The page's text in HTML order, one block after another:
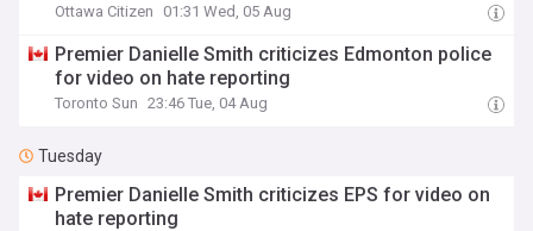
Ottawa Citizen 01:31 Wed, 05 Aug
Premier Danielle Smith criticizes Edmonton police
for video on hate reporting
Toronto Sun 23:46 Tue, 04 Aug
Tuesday
Premier Danielle Smith criticizes EPS for video on
hate reporting